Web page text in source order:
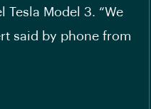
Model 3. “We
said by phone from